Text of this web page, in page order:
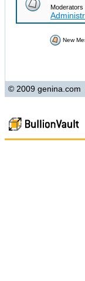
Moderators
New
© 2009 genina.com